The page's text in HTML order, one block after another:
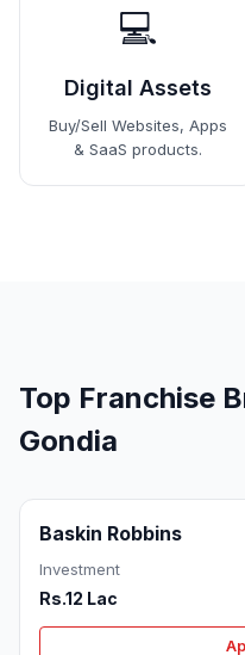
💻
Digital Assets
Buy/Sell Websites, Apps
& SaaS products.
Top Franchise
Gondia
Baskin Robbins
Investment
Rs.12 Lac